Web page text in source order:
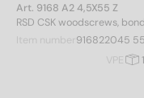
Art. 9168 A2 4,5X55 Z
RSD CSK woodscrews,
Item number 916822045 55
VPE